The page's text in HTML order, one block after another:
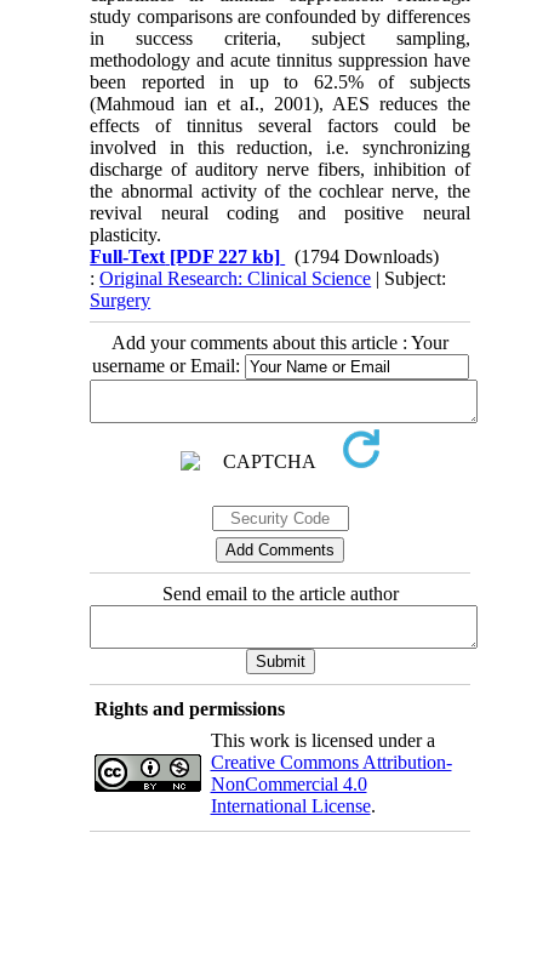
study comparisons are confounded by differences
in success criteria, subject sampling,
methodology and acute tinnitus suppression have
been reported in up to 62.5% of subjects
(Mahmoud ian et aI., 2001), AES reduces the
effects of tinnitus several factors could be
involved in this reduction, i.e. synchronizing
discharge of auditory nerve fibers, inhibition of
the abnormal activity of the cochlear nerve, the
revival neural coding and positive neural
plasticity.
Full-Text [PDF 227 kb]
(1794 Downloads)
:Original Research: Clinical Science | Subject:
Surgery
Add your comments about this article : Your
username or Email:
Send email to the article author
Rights and permissions
This work is licensed under a
Creative Commons Attribution-
NonCommercial 4.0
International License.